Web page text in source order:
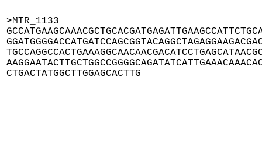
>MTR_1133
CTGACTATGGCTTGGAGCACTTG